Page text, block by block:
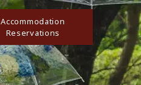
Accommodation
Reservations